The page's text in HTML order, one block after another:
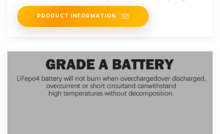
PRODUCT INFORMATION